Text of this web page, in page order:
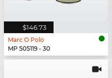
$146.73
Marc O Polo
MP 505119 - 30